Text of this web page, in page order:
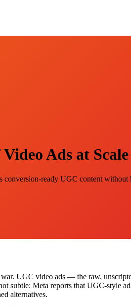
Ads at Scale
ready UGC content without
UGC video ads — the raw,
subtle: Meta reports that UGC-style
alternatives.